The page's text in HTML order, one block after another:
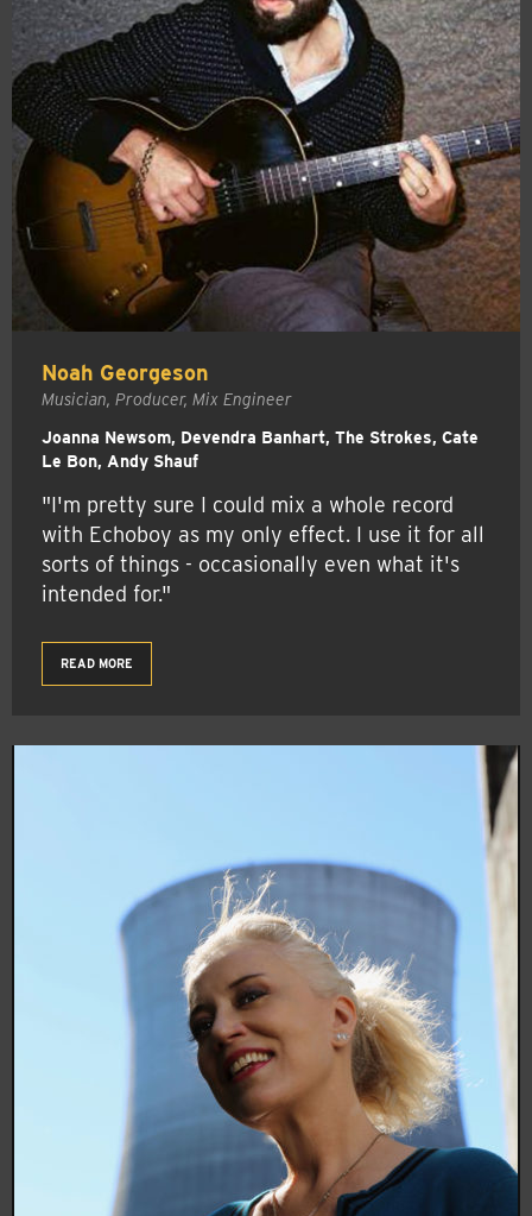
Noah Georgeson
Musician, Producer, Mix Engineer
Joanna Newsom, Devendra Banhart, The Strokes, Cate
Le Bon, Andy Shauf
"I'm pretty sure I could mix a whole record
with Echoboy as my only effect. I use it for all
sorts of things - occasionally even what it's
intended for."
READ MORE